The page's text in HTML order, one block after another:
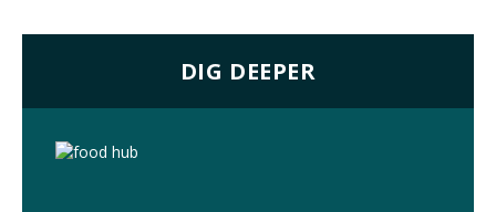
DIG DEEPER